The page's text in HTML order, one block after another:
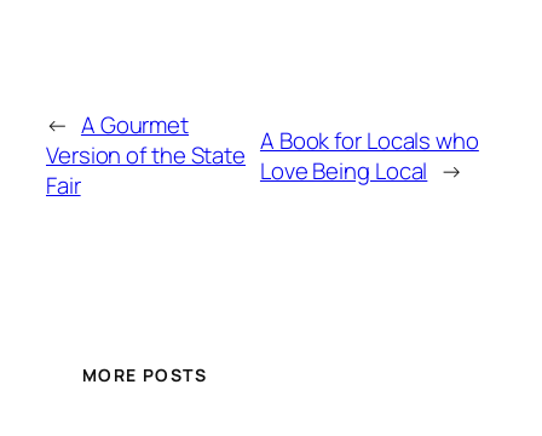
← A Gourmet
Version of the State
Fair
A Book for Locals who
Love Being Local →
MORE POSTS